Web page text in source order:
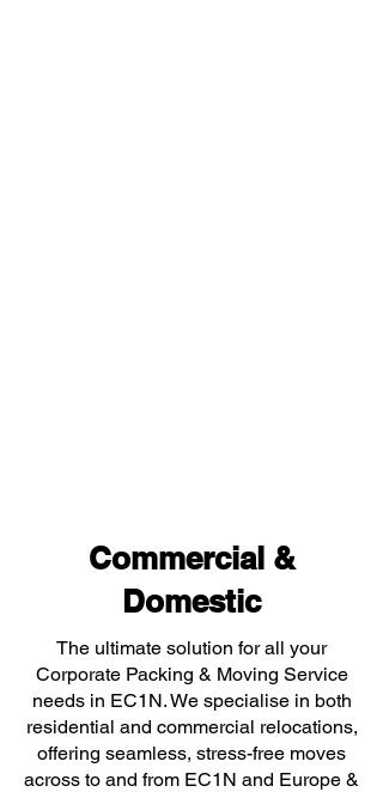
Commercial &
Domestic
The ultimate solution for all your
Corporate Packing & Moving Service
needs in EC1N. We specialise in both
residential and commercial relocations,
offering seamless, stress-free moves
across to and from EC1N and Europe &